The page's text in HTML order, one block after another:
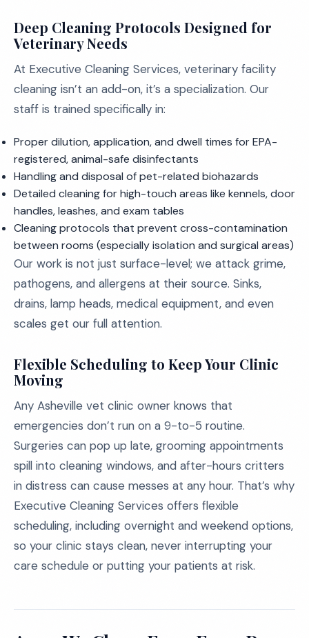
Deep Cleaning Protocols Designed for
Veterinary Needs
At Executive Cleaning Services, veterinary facility
cleaning isn’t an add-on, it’s a specialization. Our
staff is trained specifically in:
Proper dilution, application, and dwell times for EPA-
registered, animal-safe disinfectants
Handling and disposal of pet-related biohazards
Detailed cleaning for high-touch areas like kennels, door
handles, leashes, and exam tables
Cleaning protocols that prevent cross-contamination
between rooms (especially isolation and surgical areas)
Our work is not just surface-level; we attack grime,
pathogens, and allergens at their source. Sinks,
drains, lamp heads, medical equipment, and even
scales get our full attention.
Flexible Scheduling to Keep Your Clinic
Moving
Any Asheville vet clinic owner knows that
emergencies don’t run on a 9-to-5 routine.
Surgeries can pop up late, grooming appointments
spill into cleaning windows, and after-hours critters
in distress can cause messes at any hour. That’s why
Executive Cleaning Services offers flexible
scheduling, including overnight and weekend options,
so your clinic stays clean, never interrupting your
care schedule or putting your patients at risk.